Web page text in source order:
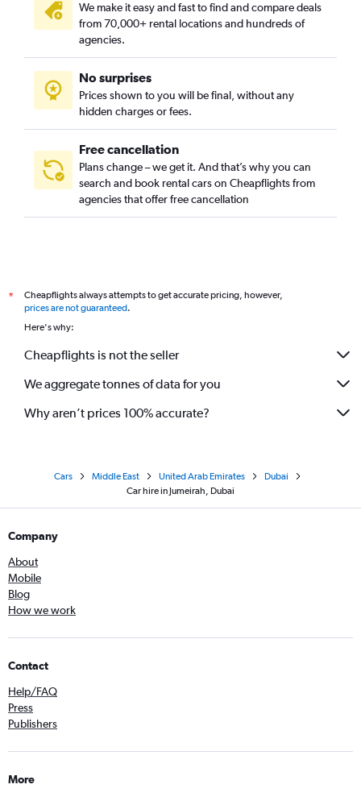
Dubai World Central, Dubai car rentals
Emirate Hills, Dubai car rentals
Green Community Village, Dubai car rentals
International City, Dubai car rentals
Jebel Ali, Dubai car rentals
We make it easy and fast to find and compare deals
from 70,000+ rental locations and hundreds of
agencies.
No surprises
Prices shown to you will be final, without any
hidden charges or fees.
Free cancellation
Plans change – we get it. And that’s why you can
search and book rental cars on Cheapflights from
agencies that offer free cancellation
*
Cheapflights always attempts to get accurate pricing, however,
prices are not guaranteed.
Here's why:
Cheapflights is not the seller
We aggregate tonnes of data for you
Why aren’t prices 100% accurate?
Cars Middle East United Arab Emirates
Dubai
Car hire in Jumeirah, Dubai
Company
About
Mobile
Blog
How we work
Contact
Help/FAQ
Press
Publishers
More